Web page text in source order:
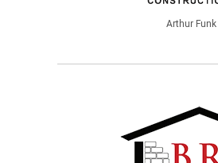
Arthur Funk